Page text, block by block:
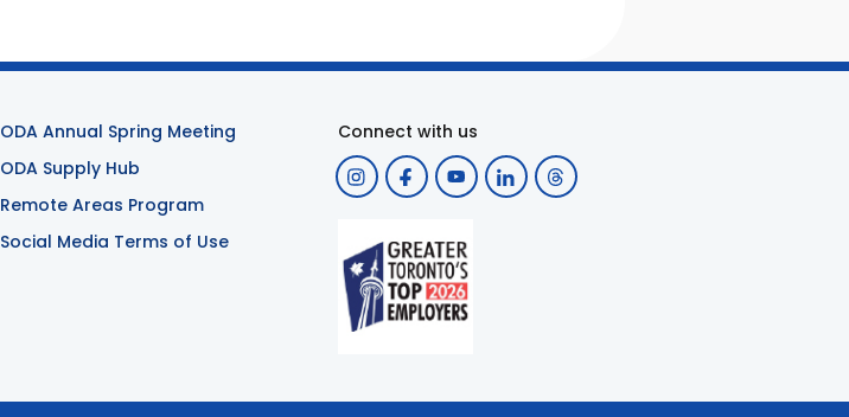
ODA Annual Spring Meeting
ODA Supply Hub
Remote Areas Program
Social Media Terms of Use
Connect with us